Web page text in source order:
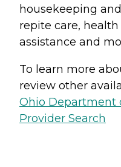
housekeeping
repite care,
assistance and
To learn more
review other
Ohio Department
Provider Search